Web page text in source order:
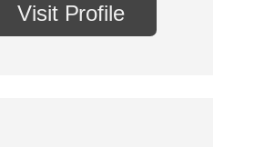
Visit Profile